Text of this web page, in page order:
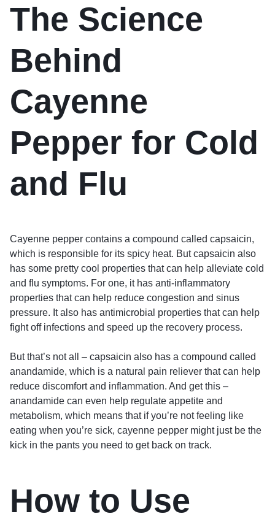
The Science
Behind
Cayenne
Pepper for Cold
and Flu
Cayenne pepper contains a compound called capsaicin,
which is responsible for its spicy heat. But capsaicin also
has some pretty cool properties that can help alleviate cold
and flu symptoms. For one, it has anti-inflammatory
properties that can help reduce congestion and sinus
pressure. It also has antimicrobial properties that can help
fight off infections and speed up the recovery process.
But that’s not all – capsaicin also has a compound called
anandamide, which is a natural pain reliever that can help
reduce discomfort and inflammation. And get this –
anandamide can even help regulate appetite and
metabolism, which means that if you’re not feeling like
eating when you’re sick, cayenne pepper might just be the
kick in the pants you need to get back on track.
How to Use